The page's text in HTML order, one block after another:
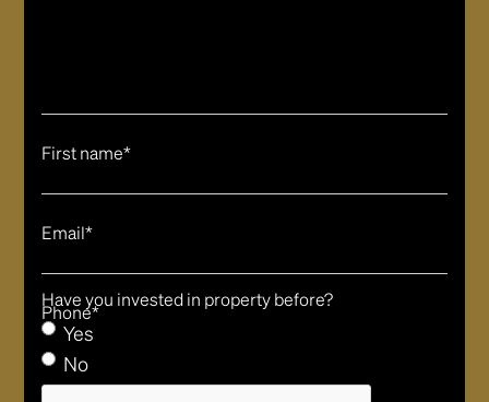
First name*
Email*
Phone*
Have you invested in property before?
Yes
No